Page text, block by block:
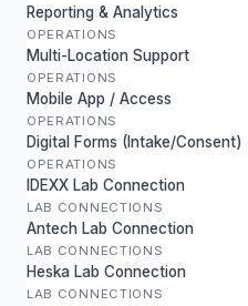
Reporting & Analytics
OPERATIONS
Multi-Location Support
OPERATIONS
Mobile App / Access
OPERATIONS
Digital Forms (Intake/Consent)
OPERATIONS
IDEXX Lab Connection
LAB CONNECTIONS
Antech Lab Connection
LAB CONNECTIONS
Heska Lab Connection
LAB CONNECTIONS